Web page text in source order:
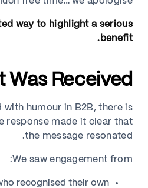
way to highlight a serious
benefit.
Was Received
with humour in B2B, there is
response made it clear that
the message resonated.
We saw engagement from:
recognised their own